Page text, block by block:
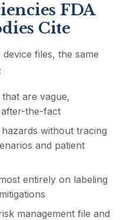
FDA
Cite
files, the same
are vague,
the-fact
without tracing
and patient
entirely on labeling
management file and